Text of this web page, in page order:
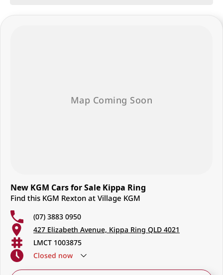
offering unparalleled customer service tailored to your unique needs.
New KGM Cars for Sale Kippa Ring
Find this KGM Rexton at Village KGM
(07) 3883 0950
427 Elizabeth Avenue, Kippa Ring QLD 4021
LMCT 1003875
Closed now